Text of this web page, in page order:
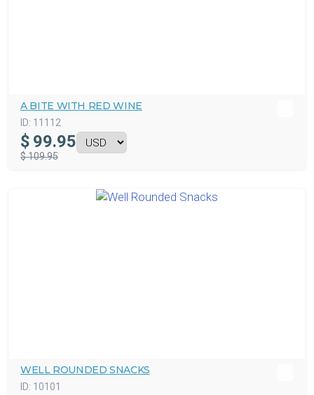
A BITE WITH RED WINE
ID: 11112
$ 99.95
$ 109.95
WELL ROUNDED SNACKS
ID: 10101